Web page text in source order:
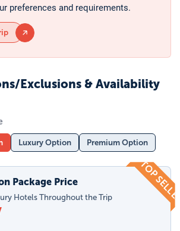
preferences and requirements.
Exclusions & Availability
Luxury Option Premium Option
TOP
Package Price
Hotels Throughout the Trip